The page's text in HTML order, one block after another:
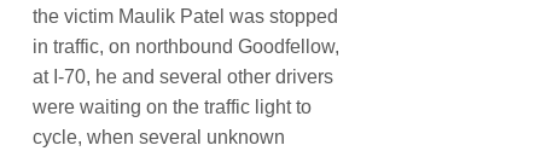
the victim Maulik Patel was stopped
in traffic, on northbound Goodfellow,
at I-70, he and several other drivers
were waiting on the traffic light to
cycle, when several unknown